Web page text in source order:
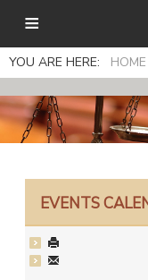
YOU ARE HERE: HOME
EVENTS